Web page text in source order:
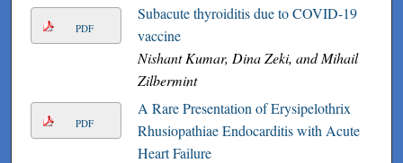
PDF
Subacute thyroiditis due to COVID-19
vaccine
Nishant Kumar, Dina Zeki, and Mihail
Zilbermint
PDF
A Rare Presentation of Erysipelothrix
Rhusiopathiae Endocarditis with Acute
Heart Failure